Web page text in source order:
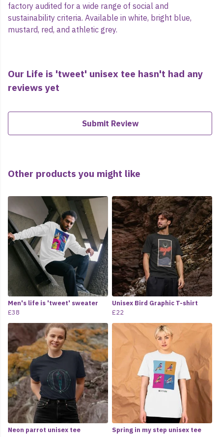
factory audited for a wide range of social and
sustainability criteria. Available in white, bright blue,
mustard, red, and athletic grey.
Our Life is 'tweet' unisex tee hasn't had any
reviews yet
Submit Review
Other products you might like
Men's life is 'tweet' sweater
£38
Unisex Bird Graphic T-shirt
£22
Neon parrot unisex tee
Spring in my step unisex tee